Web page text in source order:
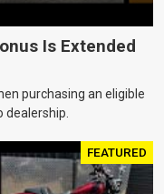
Is Extended
purchasing an eligible
dealership.
FEATURED